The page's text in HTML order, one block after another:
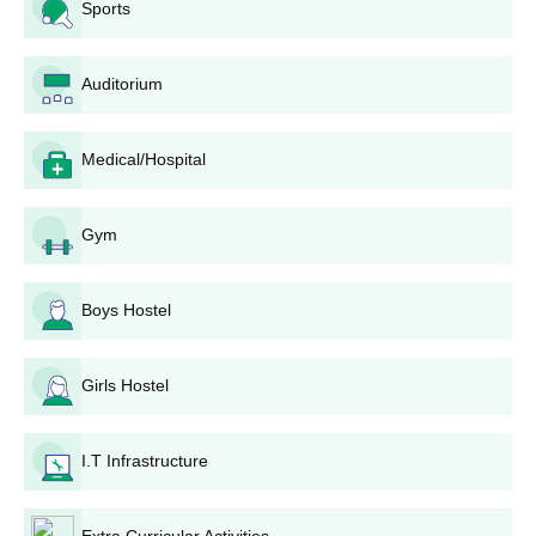
Education, Srinagar, follows:
Entrance Examination: All candidates will be required
to appear in the entrance test conducted by Kashmir
University for the respective programmes (BBA and
B.Sc IT).
Merit List: Based on the performance in the entrance, a
merit list will be prepared by the university.
a seat according to the merit list and choice available.
required to submit necessary documents for
verification.
Fee Payment: After the checklist for the documents and
the seat is confirmed, the candidates need to pay the
admission fee.
Enrollment: After completing all the above steps,
candidates are formally enrolled into their selected
programme in SM Iqbal College of Education.
Sports
Auditorium
Medical/Hospital
Gym
Boys Hostel
Girls Hostel
I.T Infrastructure